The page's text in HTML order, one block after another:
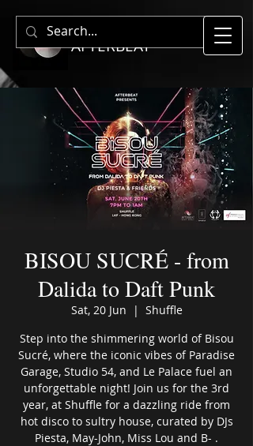
AFTERBEAT
BISOU SUCRÉ - from
Dalida to Daft Punk
Sat, 20 Jun
  |
Shuffle
Step into the shimmering world of Bisou
Sucré, where the iconic vibes of Paradise
Garage, Studio 54, and Le Palace fuel an
unforgettable night! Join us for the 3rd
year, at Shuffle for a dazzling ride from
hot disco to sultry house, curated by DJs
Piesta, May-John, Miss Lou and B- .